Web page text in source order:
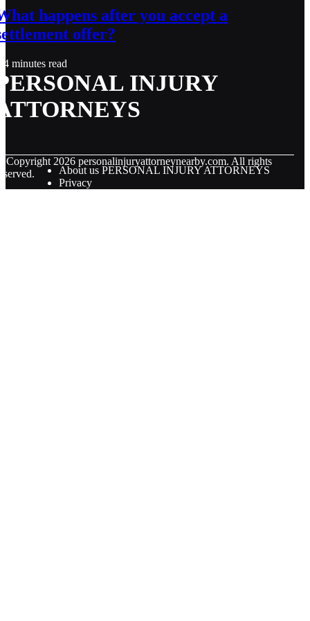
happens after you accept a
offer?
4 minutes read
INJURY
Copyright 2026 personalinjuryattorneynearby.com. All rights
About us PERSONAL INJURY ATTORNEYS
Privacy